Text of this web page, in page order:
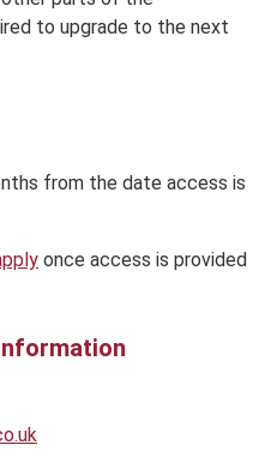
to upgrade to the next
from the date access is
once access is provided